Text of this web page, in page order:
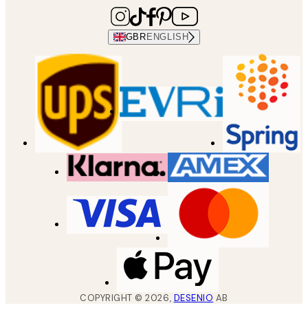
GBR ENGLISH
COPYRIGHT ©2026, DESENIO AB